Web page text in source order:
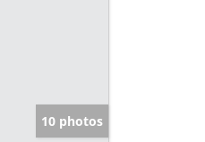
10 photos